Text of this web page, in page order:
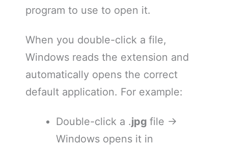
program to use to open it.
When you double-click a file,
Windows reads the extension and
automatically opens the correct
default application. For example:
Double-click a .jpg file →
Windows opens it in